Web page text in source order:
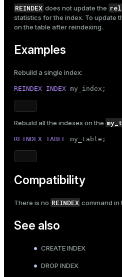
REINDEX does not update the
statistics for the index. To update
on the table after reindexing.
Examples
Rebuild a single index:
REINDEX INDEX my_index;
Rebuild all the indexes on the
REINDEX TABLE my_table;
Compatibility
There is no REINDEX command in
See also
CREATE INDEX
DROP INDEX